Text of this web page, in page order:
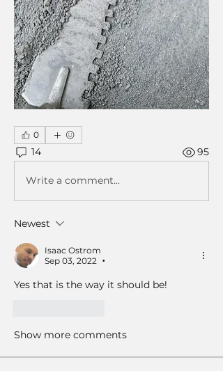
0
14 95
Write a comment...
Newest
Isaac Ostrom
Sep 03, 2022
•
Yes that is the way it should be!
Show more comments